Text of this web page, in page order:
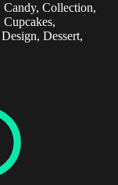
Candy, Collection,
Dessert,